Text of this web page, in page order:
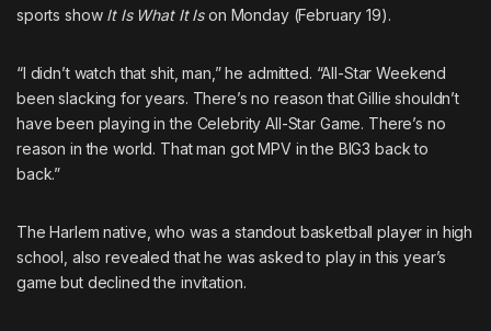
sports show It Is What It Ison Monday (February 19).
“I didn’t watch that shit, man,” he admitted. “All-Star Weekend
been slacking for years. There’s no reason that Gillie shouldn’t
have been playing in the Celebrity All-Star Game. There’s no
reason in the world. That man got MPV in the BIG3 back to
back.”
The Harlem native, who was a standout basketball player in high
school , also revealed that he was asked to play in this year’s
game but declined the invitation.